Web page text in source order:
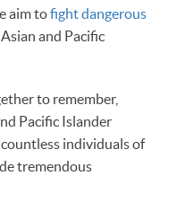
aim tofight dangerous
and Pacific
to remember,
Pacific Islander
individuals of
tremendous